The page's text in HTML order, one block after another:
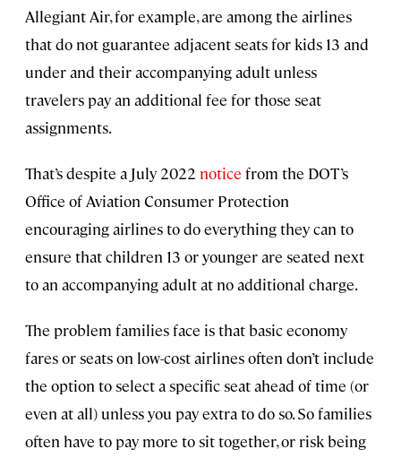
Allegiant Air, for example, are among the airlines
that do not guarantee adjacent seats for kids 13 and
under and their accompanying adult unless
travelers pay an additional fee for those seat
assignments.
That’s despite a July 2022 notice from the DOT’s
Office of Aviation Consumer Protection
encouraging airlines to do everything they can to
ensure that children 13 or younger are seated next
to an accompanying adult at no additional charge.
The problem families face is that basic economy
fares or seats on low-cost airlines often don’t include
the option to select a specific seat ahead of time (or
even at all) unless you pay extra to do so. So families
often have to pay more to sit together, or risk being